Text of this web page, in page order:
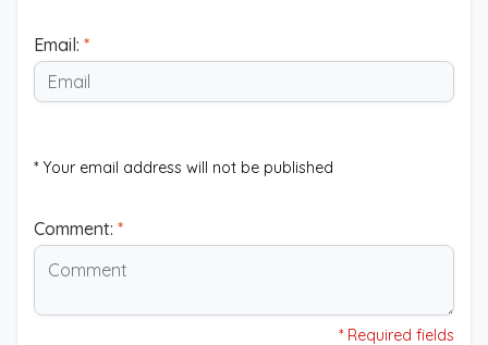
Email: *
* Your email address will not be published
Comment: *
* Required fields